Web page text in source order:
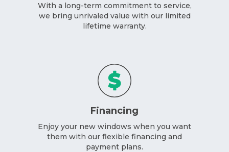
With a long-term commitment to service,
we bring unrivaled value with our limited
lifetime warranty.
Financing
Enjoy your new windows when you want
them with our flexible financing and
payment plans.